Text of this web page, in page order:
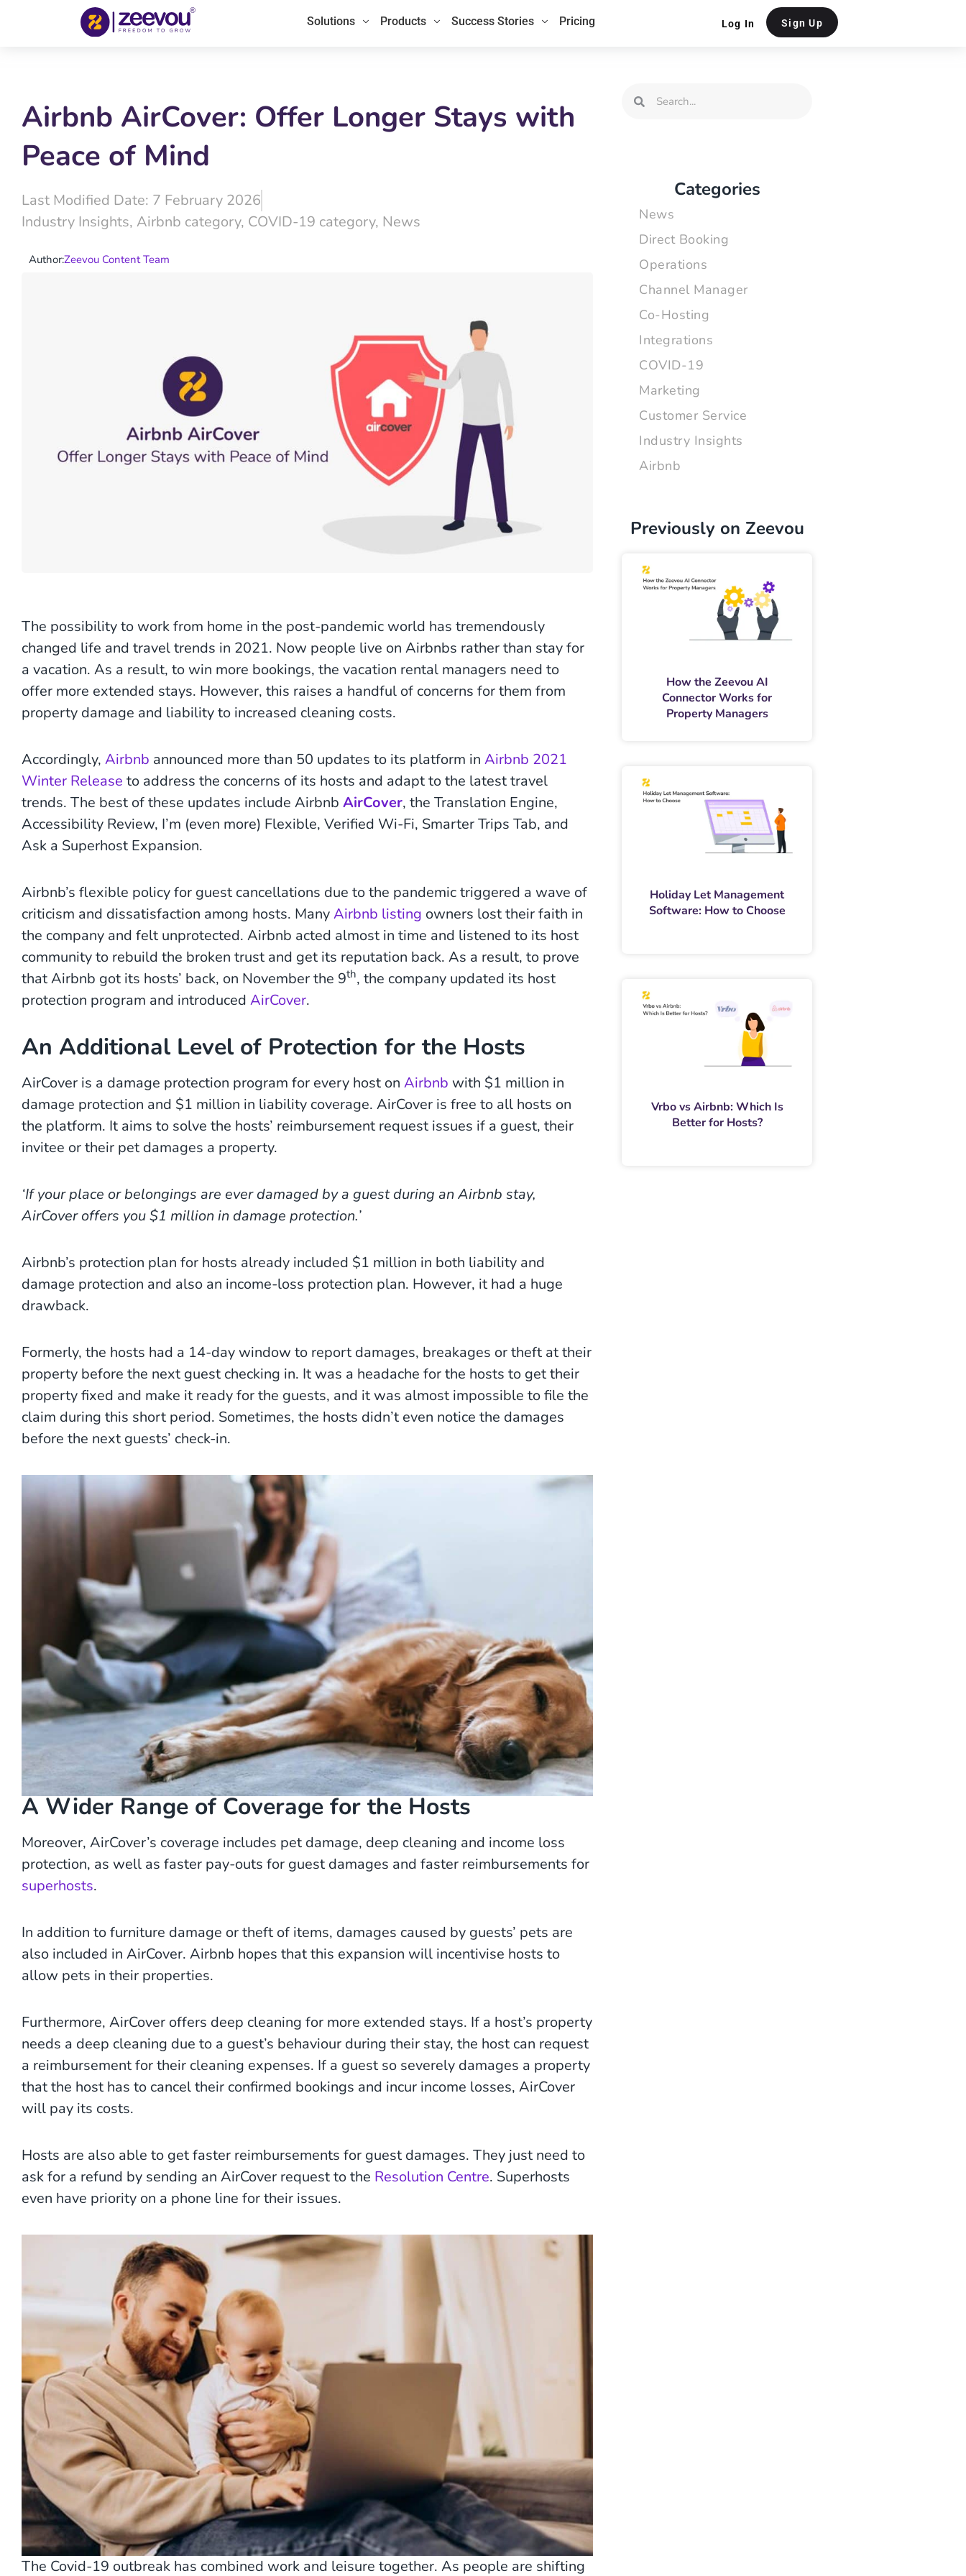
Solutions Products Success Stories Pricing Log In Sign Up
Airbnb AirCover: Offer Longer Stays with
Peace of Mind
Last Modified Date: 7 February 2026
Industry Insights, Airbnb category, COVID-19 category, News
Author:Zeevou Content Team
The possibility to work from home in the post-pandemic world has tremendously
changed life and travel trends in 2021. Now people live on Airbnbs rather than stay for
a vacation. As a result, to win more bookings, the vacation rental managers need to
offer more extended stays. However, this raises a handful of concerns for them from
property damage and liability to increased cleaning costs.
Accordingly, Airbnb announced more than 50 updates to its platform in Airbnb 2021
Winter Release to address the concerns of its hosts and adapt to the latest travel
trends. The best of these updates include Airbnb AirCover, the Translation Engine,
Accessibility Review, I’m (even more) Flexible, Verified Wi-Fi, Smarter Trips Tab, and
Ask a Superhost Expansion.
Airbnb’s flexible policy for guest cancellations due to the pandemic triggered a wave of
criticism and dissatisfaction among hosts. ManyAirbnb listing owners lost their faith in
the company and felt unprotected. Airbnb acted almost in time and listened to its host
community to rebuild the broken trust and get its reputation back. As a result, to prove
that Airbnb got its hosts’ back, on November the 9th, the company updated its host
protection program and introduced AirCover.
An Additional Level of Protection for the Hosts
AirCover is a damage protection program for every host on Airbnb with $1 million in
damage protection and $1 million in liability coverage. AirCover is free to all hosts on
the platform. It aims to solve the hosts’ reimbursement request issues if a guest, their
invitee or their pet damages a property.
‘If your place or belongings are ever damaged by a guest during an Airbnb stay,
AirCover offers you $1 million in damage protection.’
Airbnb’s protection plan for hosts already included $1 million in both liability and
damage protection and also an income-loss protection plan. However, it had a huge
drawback.
Formerly, the hosts had a 14-day window to report damages, breakages or theft at their
property before the next guest checking in. It was a headache for the hosts to get their
property fixed and make it ready for the guests, and it was almost impossible to file the
claim during this short period. Sometimes, the hosts didn’t even notice the damages
before the next guests’ check-in.
A Wider Range of Coverage for the Hosts
Moreover, AirCover’s coverage includes pet damage, deep cleaning and income loss
protection, as well as faster pay-outs for guest damages and faster reimbursements for
superhosts.
In addition to furniture damage or theft of items, damages caused by guests’ pets are
also included in AirCover. Airbnb hopes that this expansion will incentivise hosts to
allow pets in their properties.
Furthermore, AirCover offers deep cleaning for more extended stays. If a host’s property
needs a deep cleaning due to a guest’s behaviour during their stay, the host can request
a reimbursement for their cleaning expenses. If a guest so severely damages a property
that the host has to cancel their confirmed bookings and incur income losses, AirCover
will pay its costs.
Hosts are also able to get faster reimbursements for guest damages. They just need to
ask for a refund by sending an AirCover request to the Resolution Centre. Superhosts
even have priority on a phone line for their issues.
The Covid-19 outbreak has combined work and leisure together. As people are shifting
Search
Search
Categories
News
Direct Booking
Operations
Channel Manager
Co-Hosting
Integrations
COVID-19
Marketing
Customer Service
Industry Insights
Airbnb
Previously on Zeevou
How the Zeevou AI
Connector Works for
Property Managers
Holiday Let Management
Software: How to Choose
Vrbo vs Airbnb: Which Is
Better for Hosts?